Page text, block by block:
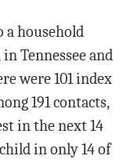
a household
Tennessee and
were 101 index
191 contacts,
in the next 14
in only 14 of